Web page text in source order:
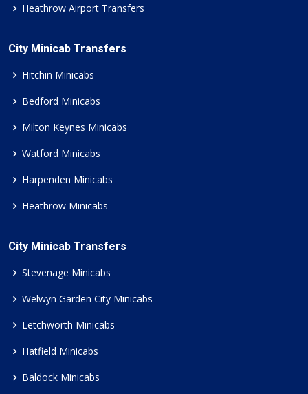
Heathrow Airport Transfers
City Minicab Transfers
Hitchin Minicabs
Bedford Minicabs
Milton Keynes Minicabs
Watford Minicabs
Harpenden Minicabs
Heathrow Minicabs
City Minicab Transfers
Stevenage Minicabs
Welwyn Garden City Minicabs
Letchworth Minicabs
Hatfield Minicabs
Baldock Minicabs